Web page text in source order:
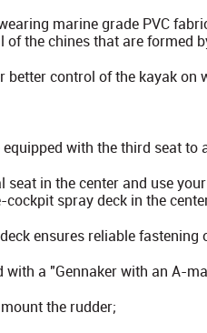
marine grade PVC
the chines that are formed
better control of the kayak on
with the third seat to
in the center and use
spray deck in the
ensures reliable fastening
with a "Gennaker with an A-
the rudder;